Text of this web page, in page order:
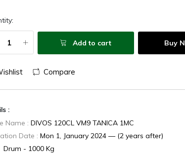
Add to cart Buy
Compare
:
Name : DIVOS 120CL VM9 TANICA 1MC
Date : Mon 1, January 2024 — (2 years after)
Drum - 1000 Kg